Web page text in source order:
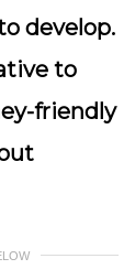
develop.
to
friendly